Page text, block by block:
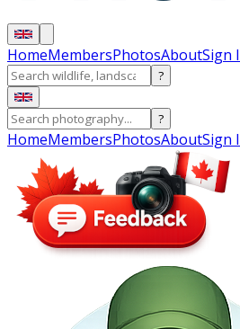
HomeMembersPhotosAboutSign
?
?
HomeMembersPhotosAboutSign